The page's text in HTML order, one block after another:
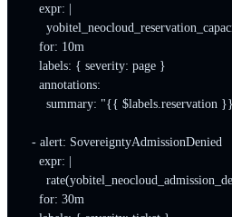
    expr: |
    for: 10m
    labels: { severity: page }
    annotations:
summary: "{{ $labels.reservation
  - alert: SovereigntyAdmissionDenied
    expr: |
    for: 30m